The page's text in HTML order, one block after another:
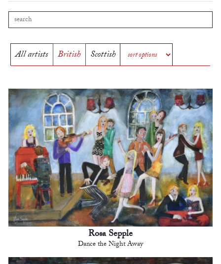
All artists British Scottish
Rosa Sepple
Dance the Night Away